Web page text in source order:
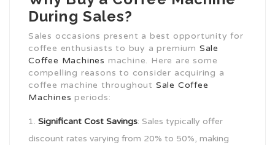
During Sales?
Sales occasions present a best opportunity for
coffee enthusiasts to buy a premium Sale
Coffee Machines machine. Here are some
compelling reasons to consider acquiring a
coffee machine throughout Sale Coffee
Machines periods:
Significant Cost Savings: Sales typically offer
discount rates varying from 20% to 50%, making